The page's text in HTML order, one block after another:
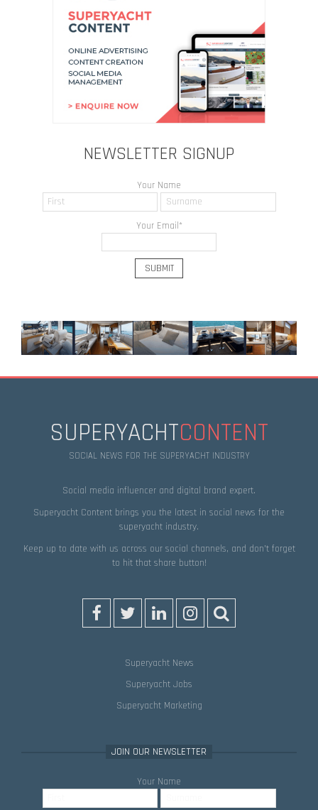
NEWSLETTER SIGNUP
Your Name
Your Email*
SUPERYACHTCONTENT
SOCIAL NEWS FOR THE SUPERYACHT INDUSTRY
Social media influencer and digital brand expert.
Superyacht Content brings you the latest in social news for the
superyacht industry.
Keep up to date with us across our social channels, and don’t forget
to hit that share button!
Superyacht News
Superyacht Jobs
Superyacht Marketing
JOIN OUR NEWSLETTER
Your Name